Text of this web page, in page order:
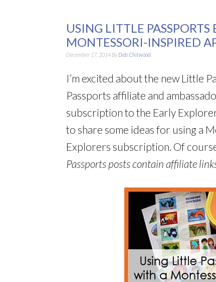
USING LITTLE
MONTESSORI-INSPIRED
December 17, 2014 By Deb Chitwood
I’m excited about the new Little
Passports affiliate and
subscription to the Early
to share some ideas for using a
Explorers subscription. Of
Passports posts contain affiliate